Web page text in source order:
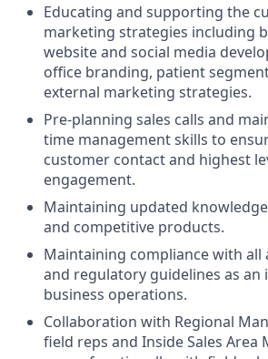
Educating and supporting the
marketing strategies including
website and social media
office branding, patient
external marketing strategies.
Pre-planning sales calls and
time management skills to
customer contact and highest
engagement.
Maintaining updated
and competitive products.
Maintaining compliance with all
and regulatory guidelines as
business operations.
Collaboration with Regional
field reps and Inside Sales Area